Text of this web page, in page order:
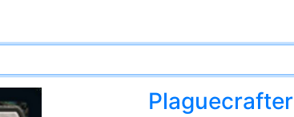
Plaguecrafter